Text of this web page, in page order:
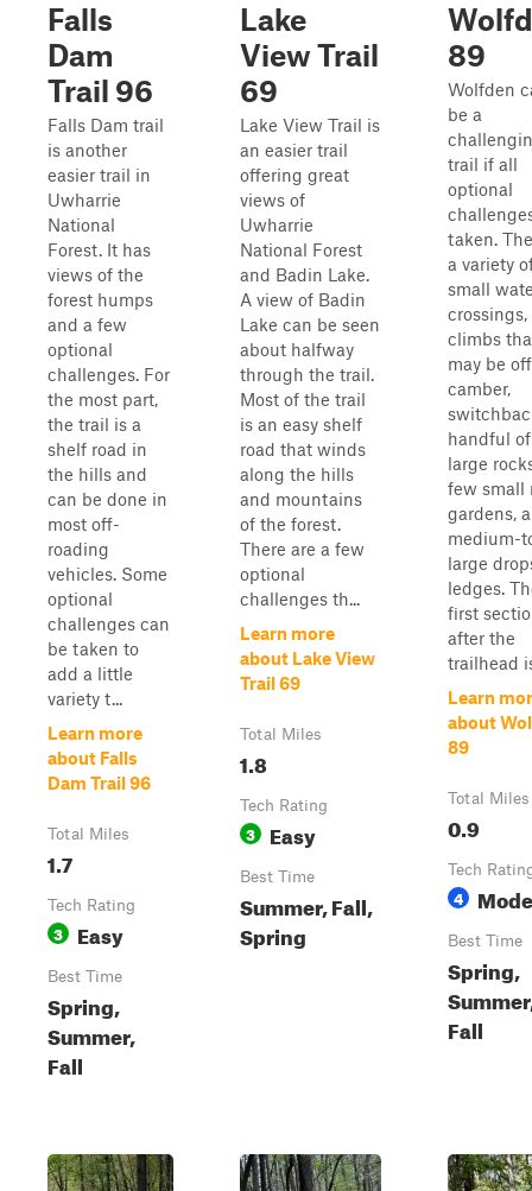
Falls
Dam
Trail 96
Falls Dam trail
is another
easier trail in
Uwharrie
National
Forest. It has
views of the
forest humps
and a few
optional
challenges. For
the most part,
the trail is a
shelf road in
the hills and
can be done in
most off-
roading
vehicles. Some
optional
challenges can
be taken to
add a little
variety t...
Learn more
about Falls
Dam Trail 96
Total Miles
1.7
Tech Rating
3 Easy
Best Time
Spring,
Summer,
Fall
Lake
View Trail
69
Lake View Trail is
an easier trail
offering great
views of
Uwharrie
National Forest
and Badin Lake.
A view of Badin
Lake can be seen
about halfway
through the trail.
Most of the trail
is an easy shelf
road that winds
along the hills
and mountains
of the forest.
There are a few
optional
challenges th...
Learn more
about Lake View
Trail 69
Total Miles
1.8
Tech Rating
3 Easy
Best Time
Summer, Fall,
Spring
89
Wolfden
be a
trail if all
optional
taken.
a variety
small
climbs
may be
camber,
handful of
large
few small
gardens,
medium-
large
ledges.
first
after the
trailhead
Learn
about
89
Total Miles
0.9
Tech
4
Best Time
Spring,
Fall